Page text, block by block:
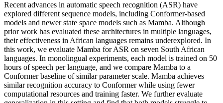
Recent advances in automatic speech recognition (ASR) have
explored different sequence models, including Conformer-based
models and newer state space models such as Mamba. Although
prior work has evaluated these architectures in multiple languages,
their effectiveness in African languages remains underexplored. In
this work, we evaluate Mamba for ASR on seven South African
languages. In monolingual experiments, each model is trained on 50
hours of speech per language, and we compare Mamba to a
Conformer baseline of similar parameter scale. Mamba achieves
similar recognition accuracy to Conformer while using fewer
computational resources and training faster. We further evaluate